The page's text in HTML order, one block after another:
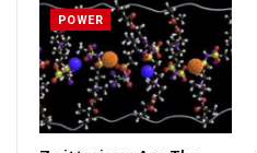
POWER